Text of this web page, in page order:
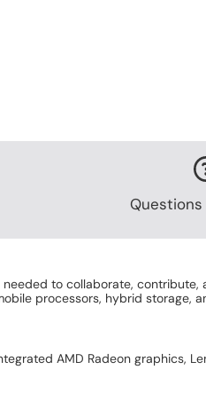
Questions
to collaborate, contribute,
processors, hybrid storage,
AMD Radeon graphics,